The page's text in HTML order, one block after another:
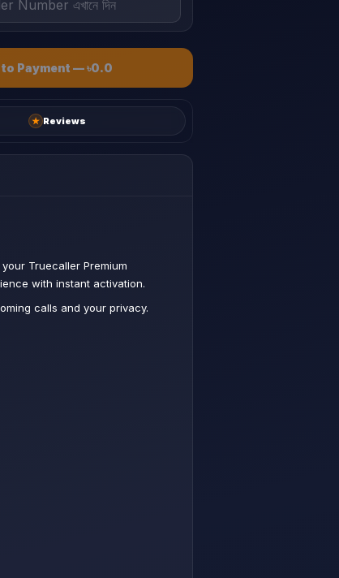
to Payment —৳0.0
★ Reviews
Truecaller Premium
with instant activation.
calls and your privacy.